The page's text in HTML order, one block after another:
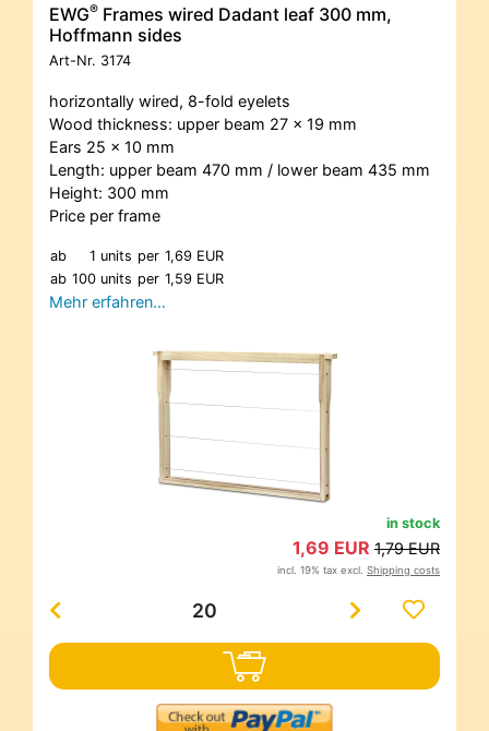
EWG® Frames wired Dadant leaf 300 mm,
Hoffmann sides
Art-Nr. 3174
horizontally wired, 8-fold eyelets
Wood thickness: upper beam 27 x 19 mm
Ears 25 x 10 mm
Length: upper beam 470 mm / lower beam 435 mm
Height: 300 mm
Price per frame
ab 1 units per 1,69 EUR
ab 100 units per 1,59 EUR
Mehr erfahren…
in stock
1,69 EUR 1,79 EUR
incl. 19% tax excl. Shipping costs